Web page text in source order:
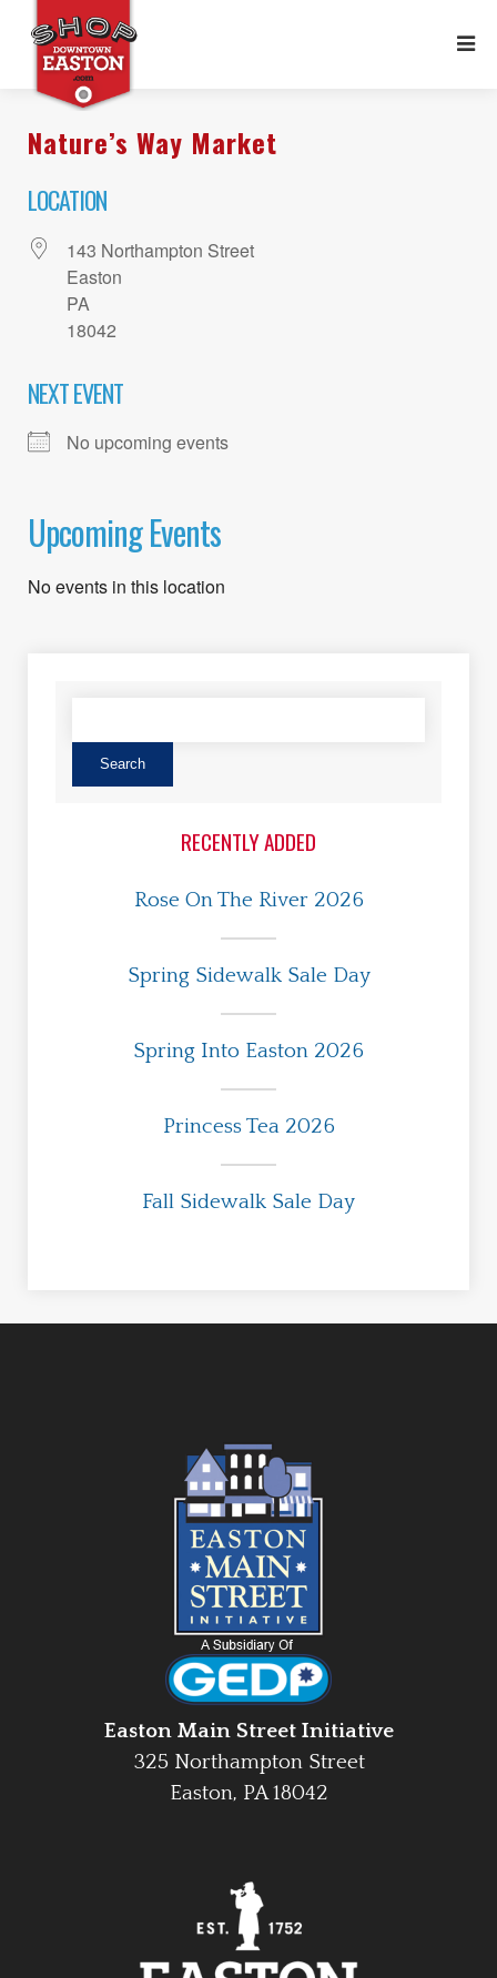
Nature’s Way Market
LOCATION
143 Northampton Street
Easton
PA
18042
NEXT EVENT
No upcoming events
Upcoming Events
No events in this location
RECENTLY ADDED
Rose On The River 2026
Spring Sidewalk Sale Day
Spring Into Easton 2026
Princess Tea 2026
Fall Sidewalk Sale Day
Easton Main Street Initiative
325 Northampton Street
Easton, PA 18042